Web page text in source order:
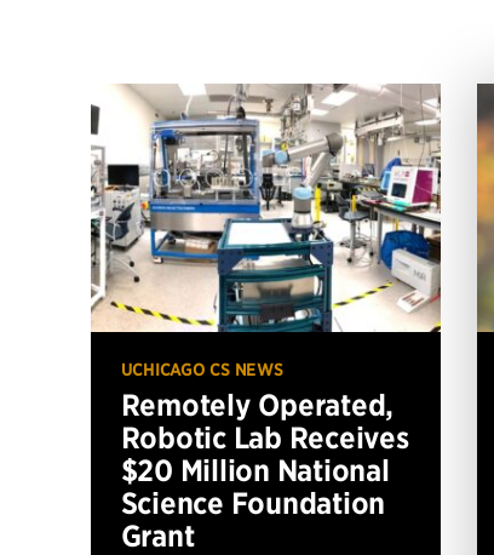
UCHICAGO CS NEWS
Remotely Operated,
Robotic Lab Receives
$20 Million National
Science Foundation
Grant